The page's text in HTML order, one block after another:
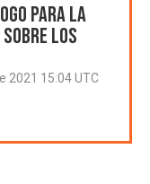
para la
sobre los
2021 15:04 UTC